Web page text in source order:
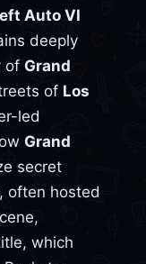
Auto VI
deeply
of Grand
of Los
led
Grand
secret
often hosted
which